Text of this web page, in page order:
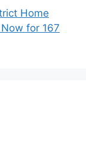
Home
for 167